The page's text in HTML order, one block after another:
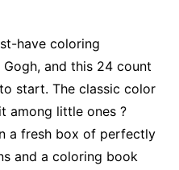
have coloring
and this 24 count
start. The classic color
among little ones ?
a fresh box of perfectly
and a coloring book